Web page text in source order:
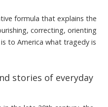
formula that explains the
correcting, orienting
to America what tragedy is
stories of everyday